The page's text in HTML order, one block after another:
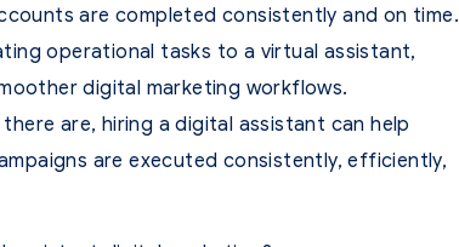
are completed consistently and on time.
operational tasks to a virtual assistant,
digital marketing workflows.
there are, hiring a digital assistant can help
are executed consistently, efficiently,